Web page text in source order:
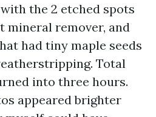
the 2 etched spots
mineral remover, and
had tiny maple seeds
Total
into three hours.
appeared brighter